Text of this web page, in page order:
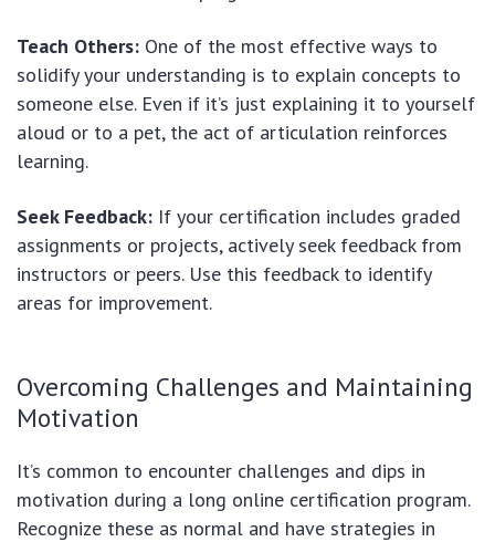
Teach Others: One of the most effective ways to
solidify your understanding is to explain concepts to
someone else. Even if it’s just explaining it to yourself
aloud or to a pet, the act of articulation reinforces
learning.
Seek Feedback: If your certification includes graded
assignments or projects, actively seek feedback from
instructors or peers. Use this feedback to identify
areas for improvement.
Overcoming Challenges and Maintaining
Motivation
It’s common to encounter challenges and dips in
motivation during a long online certification program.
Recognize these as normal and have strategies in